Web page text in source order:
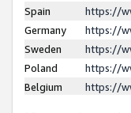
Spain
https://
Germany
https://
Sweden
https://
Poland
https://
Belgium
https://